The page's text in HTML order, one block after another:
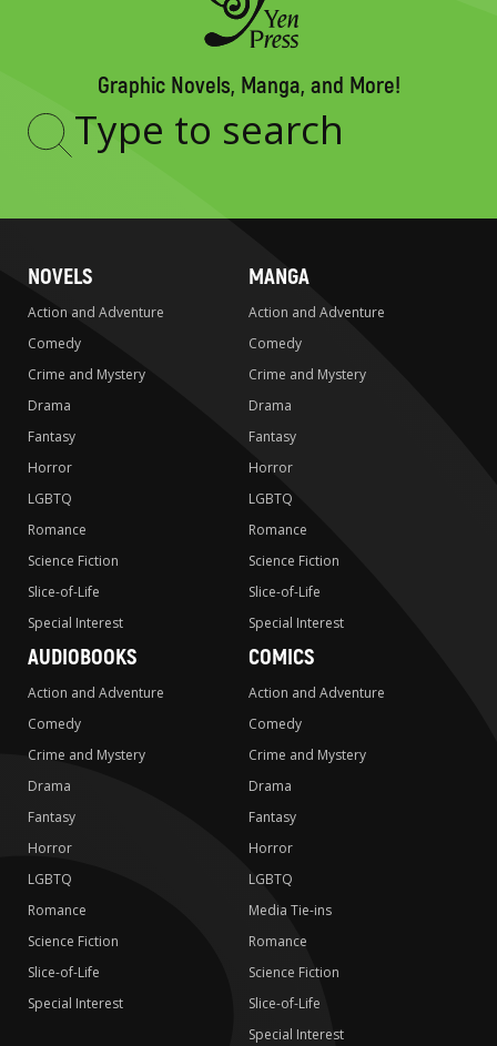
Graphic Novels, Manga, and More!
Type
NOVELS
Action and Adventure
Comedy
Crime and Mystery
Drama
Fantasy
Horror
LGBTQ
Romance
Science Fiction
Slice-of-Life
Special Interest
MANGA
Action and Adventure
Comedy
Crime and Mystery
Drama
Fantasy
Horror
LGBTQ
Romance
Science Fiction
Slice-of-Life
Special Interest
AUDIOBOOKS
Action and Adventure
Comedy
Crime and Mystery
Drama
Fantasy
Horror
LGBTQ
Romance
Science Fiction
Slice-of-Life
Special Interest
COMICS
Action and Adventure
Comedy
Crime and Mystery
Drama
Fantasy
Horror
LGBTQ
Media Tie-ins
Romance
Science Fiction
Slice-of-Life
Special Interest